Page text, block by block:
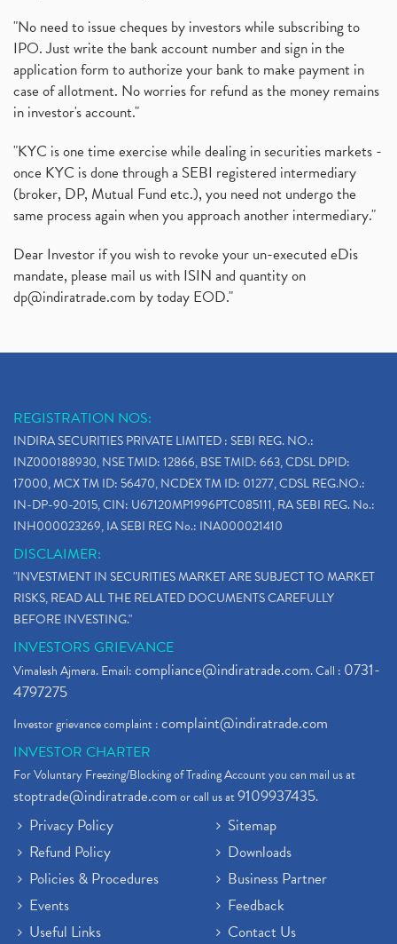
"No need to issue cheques by investors while subscribing to
IPO. Just write the bank account number and sign in the
application form to authorize your bank to make payment in
case of allotment. No worries for refund as the money remains
in investor's account."
"KYC is one time exercise while dealing in securities markets -
once KYC is done through a SEBI registered intermediary
(broker, DP, Mutual Fund etc.), you need not undergo the
same process again when you approach another intermediary."
Dear Investor if you wish to revoke your un-executed eDis
mandate, please mail us with ISIN and quantity on
dp@indiratrade.com by today EOD."
REGISTRATION NOS:
INDIRA SECURITIES PRIVATE LIMITED : SEBI REG. NO.:
INZ000188930, NSE TMID: 12866, BSE TMID: 663, CDSL DPID:
17000, MCX TM ID: 56470, NCDEX TM ID: 01277, CDSL REG.NO.:
IN-DP-90-2015, CIN: U67120MP1996PTC085111, RA SEBI REG. No.:
INH000023269, IA SEBI REG No.: INA000021410
DISCLAIMER:
"INVESTMENT IN SECURITIES MARKET ARE SUBJECT TO MARKET
RISKS, READ ALL THE RELATED DOCUMENTS CAREFULLY
BEFORE INVESTING."
INVESTORS GRIEVANCE
Vimalesh Ajmera. Email:compliance@indiratrade.com. Call : 0731-
4797275
Investor grievance complaint :complaint@indiratrade.com
INVESTOR CHARTER
For Voluntary Freezing/Blocking of Trading Account you can mail us at
stoptrade@indiratrade.comor call us at9109937435.
Privacy Policy
Refund Policy
Policies & Procedures
Events
Useful Links
Sitemap
Downloads
Business Partner
Feedback
Contact Us